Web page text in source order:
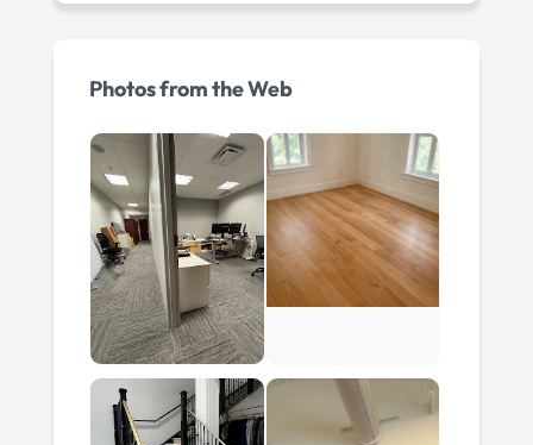
Photos from the Web